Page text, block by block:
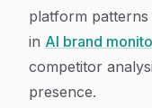
platform
in AI brand
competitor
presence.